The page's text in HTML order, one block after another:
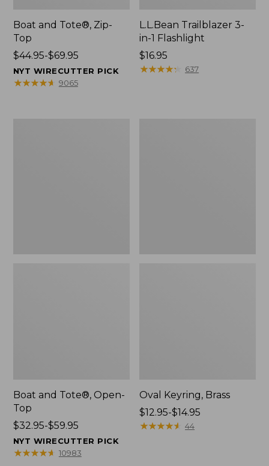
Boat and Tote®, Zip-
Top
Price
range
from:
$44.95-$69.95
NYT WIRECUTTER PICK
★★★★★
★★★★★ 9065
L.L.Bean Trailblazer 3-
in-1 Flashlight
Price:
$16.95
$16.95
★★★★★
★★★★★ 637
Boat and Tote®, Open-
Top
Price
range
from:
$32.95-$59.95
NYT WIRECUTTER PICK
★★★★★
★★★★★ 10983
Oval Keyring, Brass
Price
range
$12.95-$14.95
★★★★★
★★★★★ 44